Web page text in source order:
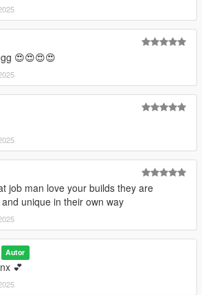
😍😍😍😍
job man love your builds they are
unique in their own way
Autor
💕